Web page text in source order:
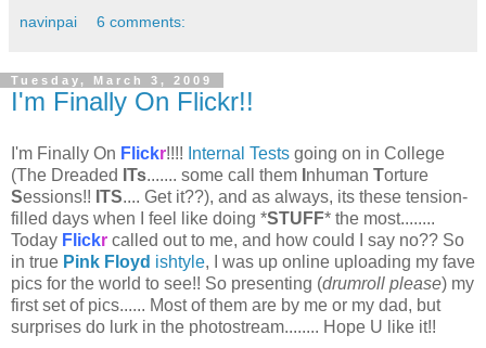
navinpai 6 comments:
Tuesday, March 3, 2009
I'm Finally On Flickr!!
I'm Finally On Flickr!!!! Internal Tests going on in College
(The Dreaded ITs....... some call them nhuman Torture
Sessions!! ITS.... Get it??), and as always, its these tension-
filled days when I feel like doing *STUFF* the most........
Today Flickr called out to me, and how could I say no?? So
in true Pink Floyd ishtyle, I was up online uploading my fave
pics for the world to see!! So presenting (drumroll please) my
first set of pics...... Most of them are by me or my dad, but
surprises do lurk in the photostream........ Hope U like it!!